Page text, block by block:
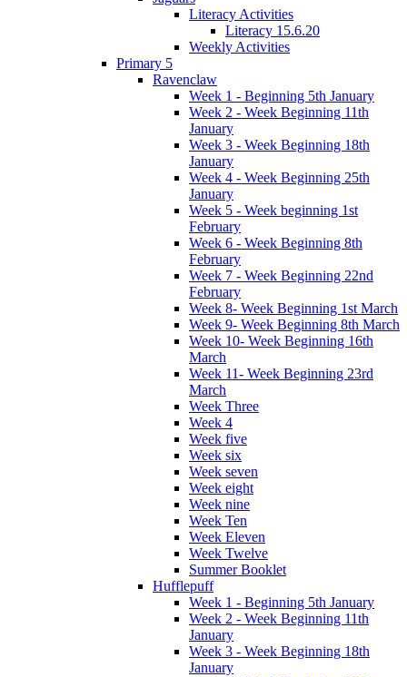
Literacy Activities
Literacy 15.6.20
Weekly Activities
Primary 5
Ravenclaw
Week 1 - Beginning 5th January
Week 2 - Week Beginning 11th
January
Week 3 - Week Beginning 18th
January
Week 4 - Week Beginning 25th
January
Week 5 - Week beginning 1st
February
Week 6 - Week Beginning 8th
February
Week 7 - Week Beginning 22nd
February
Week 8- Week Beginning 1st March
Week 9- Week Beginning 8th March
Week 10- Week Beginning 16th
March
Week 11- Week Beginning 23rd
March
Week Three
Week 4
Week five
Week six
Week seven
Week eight
Week nine
Week Ten
Week Eleven
Week Twelve
Summer Booklet
Hufflepuff
Week 1 - Beginning 5th January
Week 2 - Week Beginning 11th
January
Week 3 - Week Beginning 18th
January